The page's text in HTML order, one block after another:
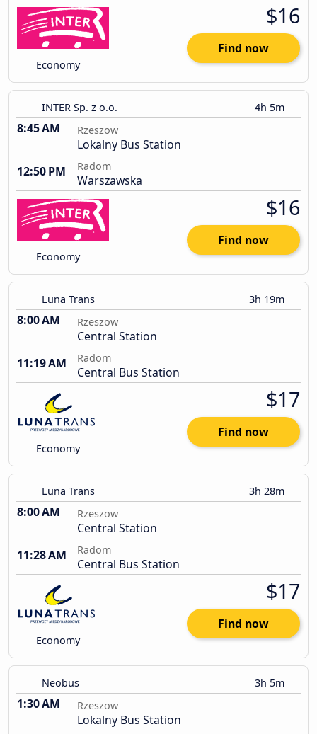
Economy
$16
Find now
INTER Sp. z o.o. 4h 5m
8:45 AM Rzeszow
Lokalny Bus Station
12:50 PM
Radom
Warszawska
Economy
$16
Find now
Luna Trans 3h 19m
8:00 AM Rzeszow
Central Station
11:19 AM
Radom
Central Bus Station
Economy
$17
Find now
Luna Trans 3h 28m
8:00 AM Rzeszow
Central Station
11:28 AM
Radom
Central Bus Station
Economy
$17
Find now
Neobus 3h 5m
1:30 AM Rzeszow
Lokalny Bus Station